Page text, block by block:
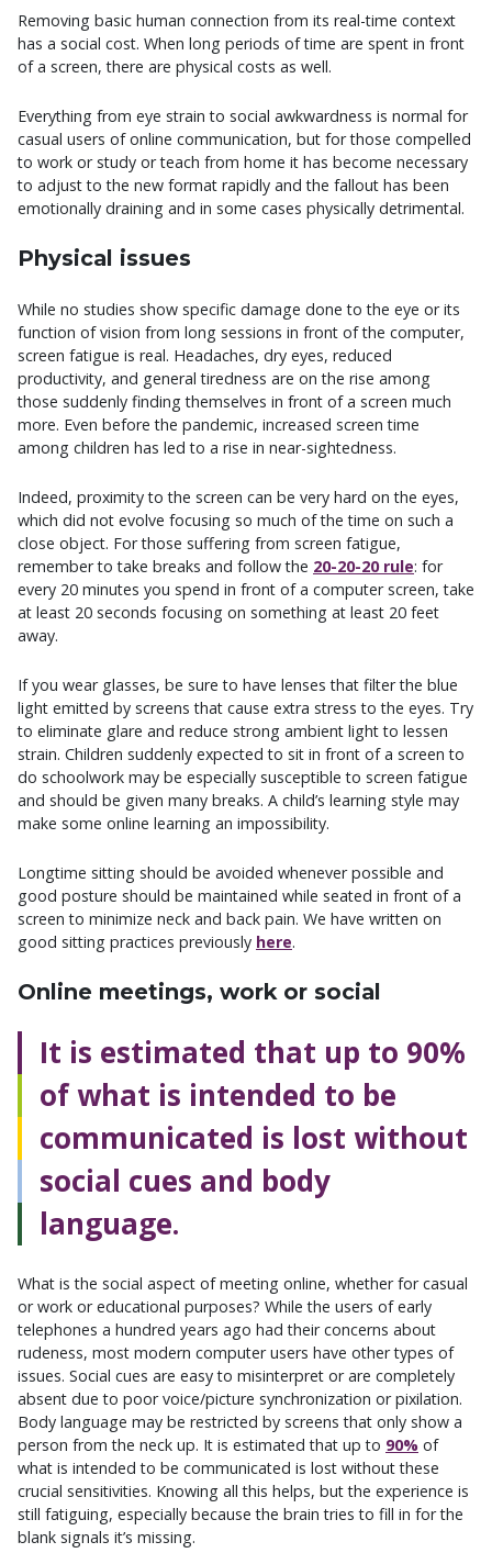
Removing basic human connection from its real-time context
has a social cost. When long periods of time are spent in front
of a screen, there are physical costs as well.
Everything from eye strain to social awkwardness is normal for
casual users of online communication, but for those compelled
to work or study or teach from home it has become necessary
to adjust to the new format rapidly and the fallout has been
emotionally draining and in some cases physically detrimental.
Physical issues
While no studies show specific damage done to the eye or its
function of vision from long sessions in front of the computer,
screen fatigue is real. Headaches, dry eyes, reduced
productivity, and general tiredness are on the rise among
those suddenly finding themselves in front of a screen much
more. Even before the pandemic, increased screen time
among children has led to a rise in near-sightedness.
Indeed, proximity to the screen can be very hard on the eyes,
which did not evolve focusing so much of the time on such a
close object. For those suffering from screen fatigue,
remember to take breaks and follow the 20-20-20 rule: for
every 20 minutes you spend in front of a computer screen, take
at least 20 seconds focusing on something at least 20 feet
away.
If you wear glasses, be sure to have lenses that filter the blue
light emitted by screens that cause extra stress to the eyes. Try
to eliminate glare and reduce strong ambient light to lessen
strain. Children suddenly expected to sit in front of a screen to
do schoolwork may be especially susceptible to screen fatigue
and should be given many breaks. A child’s learning style may
make some online learning an impossibility.
Longtime sitting should be avoided whenever possible and
good posture should be maintained while seated in front of a
screen to minimize neck and back pain. We have written on
good sitting practices previously here.
Online meetings, work or social
It is estimated that up to 90%
of what is intended to be
communicated is lost without
social cues and body
language.
What is the social aspect of meeting online, whether for casual
or work or educational purposes? While the users of early
telephones a hundred years ago had their concerns about
rudeness, most modern computer users have other types of
issues. Social cues are easy to misinterpret or are completely
absent due to poor voice/picture synchronization or pixilation.
Body language may be restricted by screens that only show a
person from the neck up. It is estimated that up to 90% of
what is intended to be communicated is lost without these
crucial sensitivities. Knowing all this helps, but the experience is
still fatiguing, especially because the brain tries to fill in for the
blank signals it’s missing.